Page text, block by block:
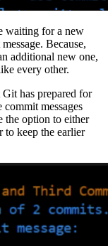
waiting for a new
Because,
additional new one,
every other.
has prepared for
messages
the option to either
to keep the earlier